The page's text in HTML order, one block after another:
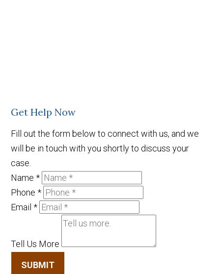
Get Help Now
Fill out the form below to connect with us, and we
will be in touch with you shortly to discuss your
case.
Name*
Phone*
Email*
Tell Us More
SUBMIT